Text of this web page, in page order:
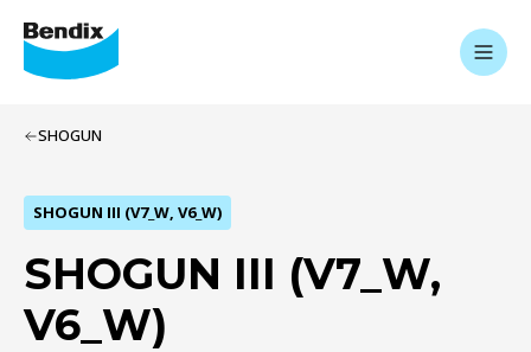
SHOGUN
SHOGUN III (V7_W, V6_W)
SHOGUN III (V7_W,
V6_W)